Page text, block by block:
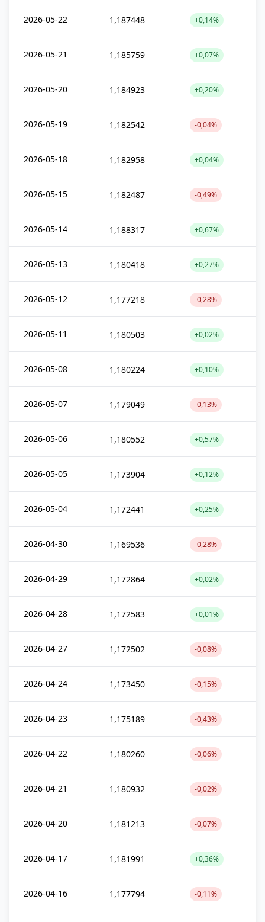
2026-05-22 1,187448 +0,14%
2026-05-21 1,185759 +0,07%
2026-05-20 1,184923 +0,20%
2026-05-19 1,182542 -0,04%
2026-05-18 1,182958 +0,04%
2026-05-15 1,182487 -0,49%
2026-05-14 1,188317 +0,67%
2026-05-13 1,180418 +0,27%
2026-05-12 1,177218 -0,28%
2026-05-11 1,180503 +0,02%
2026-05-08 1,180224 +0,10%
2026-05-07 1,179049 -0,13%
2026-05-06 1,180552 +0,57%
2026-05-05 1,173904 +0,12%
2026-05-04 1,172441 +0,25%
2026-04-30 1,169536 -0,28%
2026-04-29 1,172864 +0,02%
2026-04-28 1,172583 +0,01%
2026-04-27 1,172502 -0,08%
2026-04-24 1,173450 -0,15%
2026-04-23 1,175189 -0,43%
2026-04-22 1,180260 -0,06%
2026-04-21 1,180932 -0,02%
2026-04-20 1,181213 -0,07%
2026-04-17 1,181991 +0,36%
2026-04-16 1,177794 -0,11%